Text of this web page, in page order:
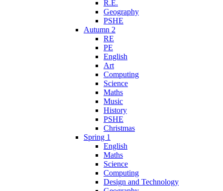
R.E.
Geography
PSHE
Autumn 2
RE
PE
English
Art
Computing
Science
Maths
Music
History
PSHE
Christmas
Spring 1
English
Maths
Science
Computing
Design and Technology